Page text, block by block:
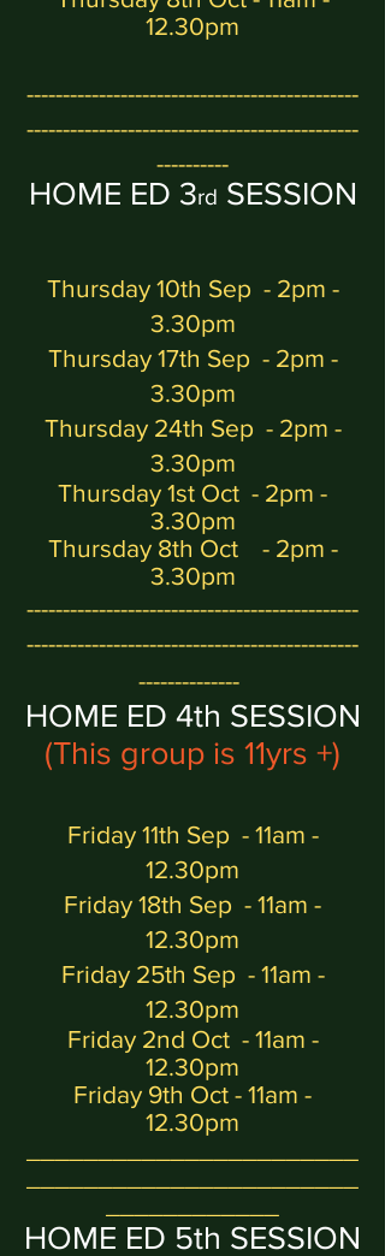
12.30pm
----------------------------------------------
----------------------------------------------
----------
HOME ED 3rd SESSION
Thursday 10th Sep - 2pm -
3.30pm
Thursday 17th Sep - 2pm -
3.30pm
Thursday 24th Sep - 2pm -
3.30pm
Thursday 1st Oct - 2pm -
3.30pm
Thursday 8th Oct - 2pm -
3.30pm
----------------------------------------------
----------------------------------------------
--------------
HOME ED 4th SESSION
(This group is 11yrs +)
Friday 11th Sep - 11am -
12.30pm
Friday 18th Sep - 11am -
12.30pm
Friday 25th Sep - 11am -
12.30pm
Friday 2nd Oct - 11am -
12.30pm
Friday 9th Oct - 11am -
12.30pm
HOME ED 5th SESSION